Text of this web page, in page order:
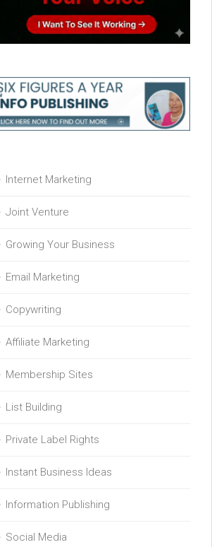
Internet Marketing
Joint Venture
Growing Your Business
Email Marketing
Copywriting
Affiliate Marketing
Membership Sites
List Building
Private Label Rights
Instant Business Ideas
Information Publishing
Social Media